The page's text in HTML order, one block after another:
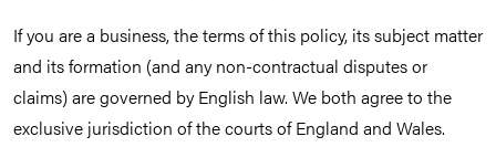
If you are a business, the terms of this policy, its subject matter
and its formation (and any non-contractual disputes or
claims) are governed by English law. We both agree to the
exclusive jurisdiction of the courts of England and Wales.